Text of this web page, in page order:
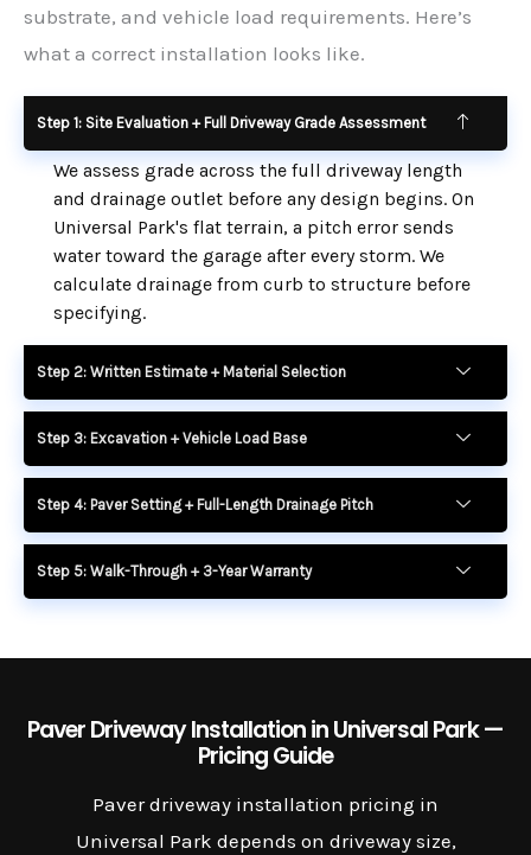
substrate, and vehicle load requirements. Here’s
what a correct installation looks like.
Step 1: Site Evaluation + Full Driveway Grade Assessment
We assess grade across the full driveway length
and drainage outlet before any design begins. On
Universal Park's flat terrain, a pitch error sends
water toward the garage after every storm. We
calculate drainage from curb to structure before
specifying.
Step 2: Written Estimate + Material Selection
Step 3: Excavation + Vehicle Load Base
Step 4: Paver Setting + Full-Length Drainage Pitch
Step 5: Walk-Through + 3-Year Warranty
Paver Driveway Installation in Universal Park —
Pricing Guide
Paver driveway installation pricing in
Universal Park depends on driveway size,